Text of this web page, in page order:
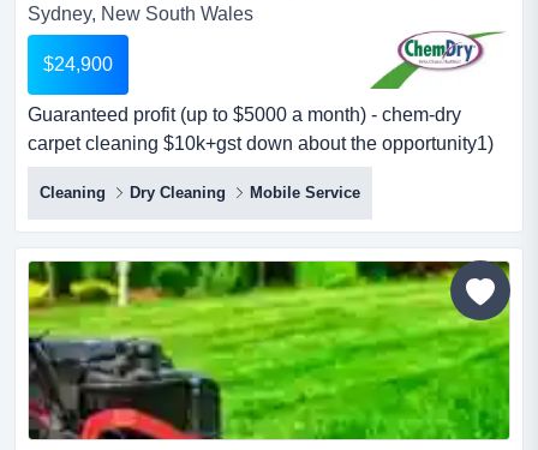
Sydney, New South Wales
$24,900
Guaranteed profit (up to $5000 a month) - chem-dry
carpet cleaning $10k+gst down about the opportunity1)
$5k monthly profit guaranteewe guarantee up to $5,000
profit per month (as a minimum) — giving you peace of
mind as you grow your business. some companies will
give you a turnover guarantee but you will not know what
your profit will be. this...
Cleaning Dry Cleaning Mobile Service